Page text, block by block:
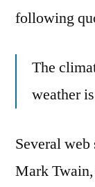
following
The
weather
Several
Mark